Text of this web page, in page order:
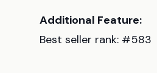
Additional Feature:
Best seller rank: #583